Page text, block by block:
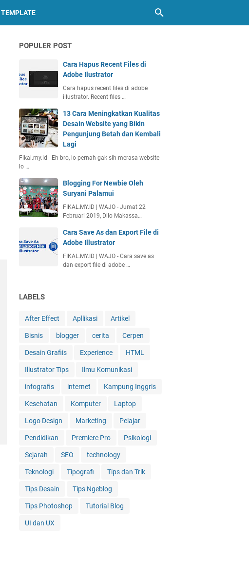
TEMPLATE
POPULER POST
Cara Hapus Recent Files di
Adobe Ilustrator
Cara hapus recent files di adobe
illustrator. Recent files …
13 Cara Meningkatkan Kualitas
Desain Website yang Bikin
Pengunjung Betah dan Kembali
Lagi
Fikal.my.id - Eh bro, lo pernah gak sih merasa website
lo …
Blogging For Newbie Oleh
Suryani Palamui
FIKAL.MY.ID | WAJO - Jumat 22
Februari 2019, Dilo Makassa…
Cara Save As dan Export File di
Adobe Illustrator
FIKAL.MY.ID | WAJO - Cara save as
dan export file di adobe …
LABELS
After Effect Apllikasi Artikel
Bisnis blogger cerita Cerpen
Desain Grafiis Experience HTML
Illustrator Tips Ilmu Komunikasi
infografis internet Kampung Inggris
Kesehatan Komputer Laptop
Logo Design Marketing Pelajar
Pendidikan Premiere Pro Psikologi
Sejarah SEO technology
Teknologi Tipografi Tips dan Trik
Tips Desain Tips Ngeblog
Tips Photoshop Tutorial Blog
UI dan UX